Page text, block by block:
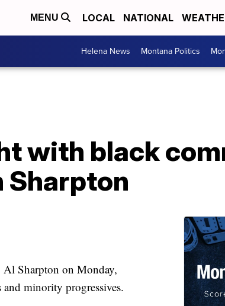
MENU LOCAL NATIONAL
Helena News Montana Politics
with black
Sharpton
Al Sharpton on Monday,
minority progressives.